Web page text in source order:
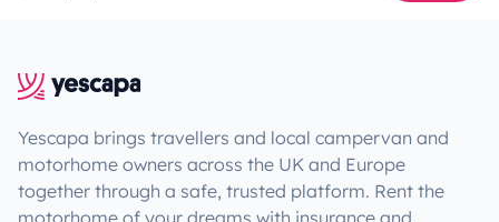
Yescapa brings travellers and local campervan and
motorhome owners across the UK and Europe
together through a safe, trusted platform. Rent the
motorhome of your dreams with insurance and